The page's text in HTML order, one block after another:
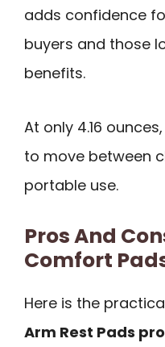
adds confidence
buyers and those
benefits.
At only 4.16
to move between
portable use.
Pros And
Comfort
Here is the
Arm Rest Pads